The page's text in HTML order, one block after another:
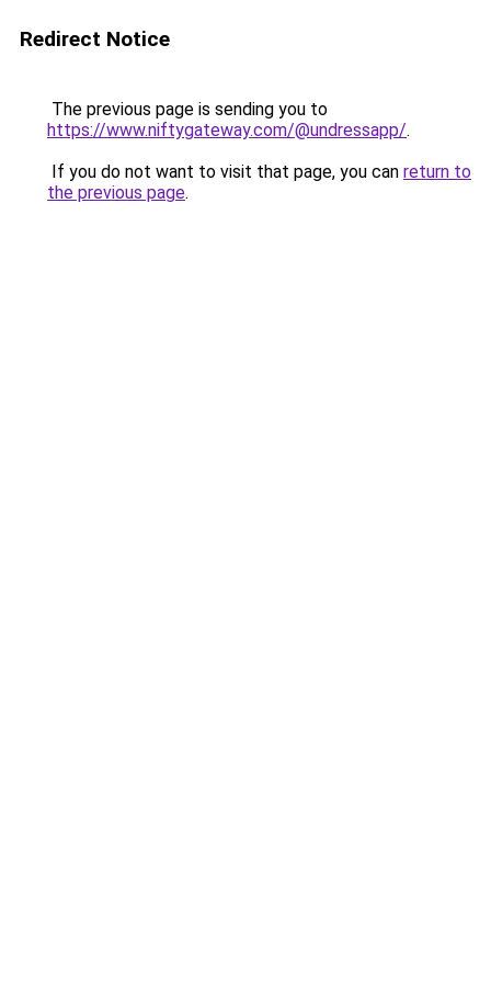
Redirect Notice
The previous page is sending you to
https://www.niftygateway.com/@undressapp/.
If you do not want to visit that page, you can return to
the previous page.